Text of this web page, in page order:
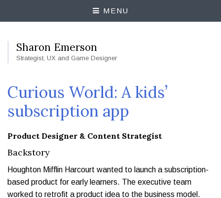
MENU
Sharon Emerson
Strategist, UX and Game Designer
Curious World: A kids’
subscription app
Product Designer & Content Strategist
Backstory
Houghton Mifflin Harcourt wanted to launch a subscription-
based product for early learners. The executive team
worked to retrofit a product idea to the business model.